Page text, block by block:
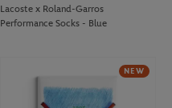
Lacoste x Roland-Garros
Performance Socks - Blue
NEW